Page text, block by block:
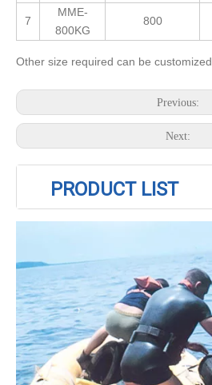
7
MME-
800KG
800
Other size required can be customized.
Previous:
Next:
PRODUCT LIST